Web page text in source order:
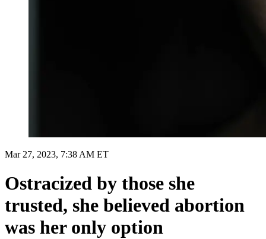
Mar 27, 2023, 7:38 AM ET
Ostracized by those she
trusted, she believed abortion
was her only option